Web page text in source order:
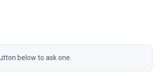
below to ask one.